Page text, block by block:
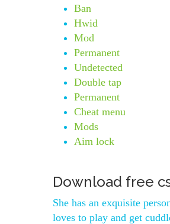
Ban
Hwid
Mod
Permanent
Undetected
Double tap
Permanent
Cheat menu
Mods
Aim lock
Download free
She has an exquisite
loves to play and get